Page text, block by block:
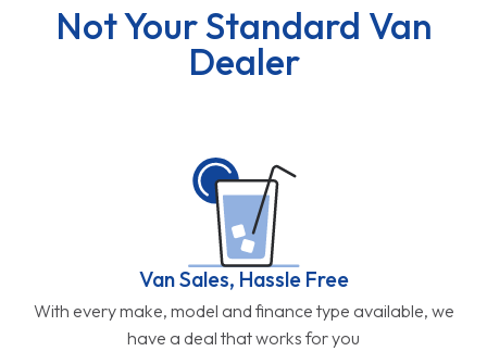
Not Your Standard Van
Dealer
Van Sales, Hassle Free
With every make, model and finance type available, we
have a deal that works for you